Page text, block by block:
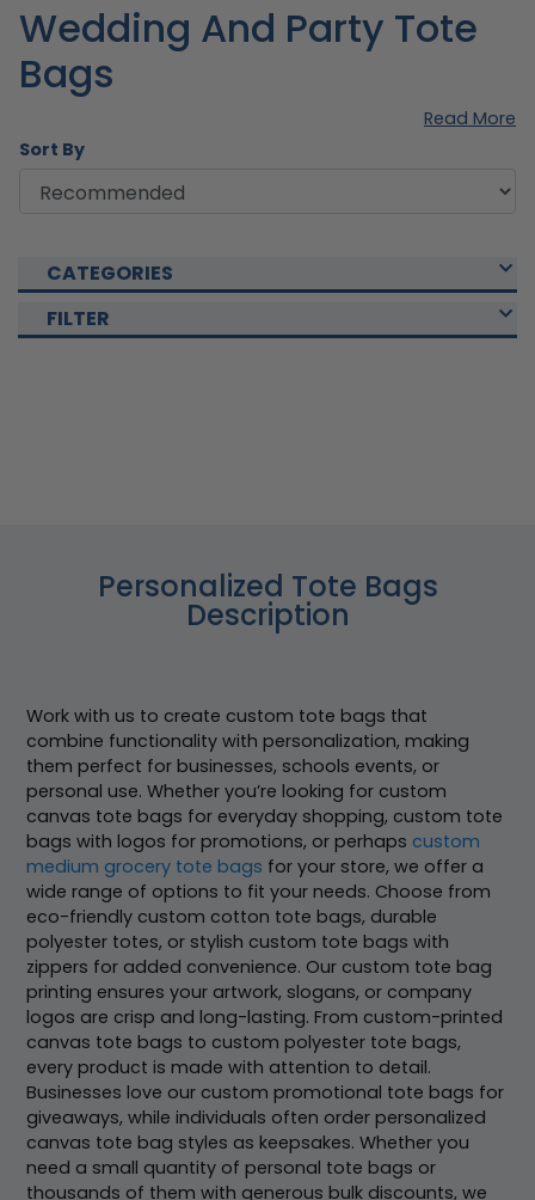
Wedding And Party Tote
Bags
Read More
Sort By
CATEGORIES
FILTER
Personalized Tote Bags
Description
Work with us to create custom tote bags that
combine functionality with personalization, making
them perfect for businesses, schools events, or
personal use. Whether you’re looking for custom
canvas tote bags for everyday shopping, custom tote
bags with logos for promotions, or perhaps custom
medium grocery tote bags for your store, we offer a
wide range of options to fit your needs. Choose from
eco-friendly custom cotton tote bags, durable
polyester totes, or stylish custom tote bags with
zippers for added convenience. Our custom tote bag
printing ensures your artwork, slogans, or company
logos are crisp and long-lasting. From custom-printed
canvas tote bags to custom polyester tote bags,
every product is made with attention to detail.
Businesses love our custom promotional tote bags for
giveaways, while individuals often order personalized
canvas tote bag styles as keepsakes. Whether you
need a small quantity of personal tote bags or
thousands of them with generous bulk discounts, we